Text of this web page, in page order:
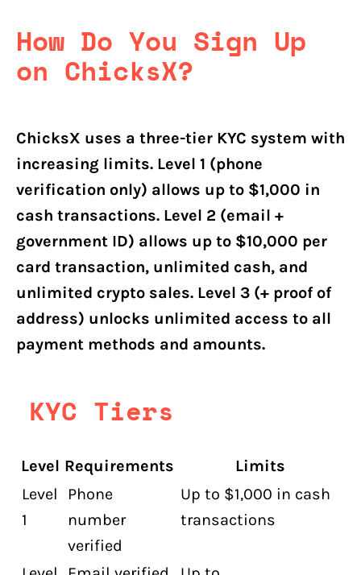
How Do You Sign Up
on ChicksX?
ChicksX uses a three-tier KYC system with
increasing limits. Level 1 (phone
verification only) allows up to $1,000 in
cash transactions. Level 2 (email +
government ID) allows up to $10,000 per
card transaction, unlimited cash, and
unlimited crypto sales. Level 3 (+ proof of
address) unlocks unlimited access to all
payment methods and amounts.
KYC Tiers
Level Requirements
Limits
Level
1
Phone
number
verified
Up to $1,000 in cash
transactions